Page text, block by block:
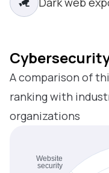
A comparison of
ranking with
organizations